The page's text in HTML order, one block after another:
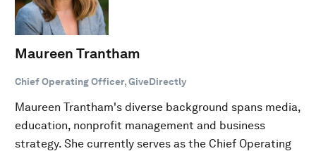
Maureen Trantham
Chief Operating Officer, GiveDirectly
Maureen Trantham's diverse background spans media,
education, nonprofit management and business
strategy. She currently serves as the Chief Operating